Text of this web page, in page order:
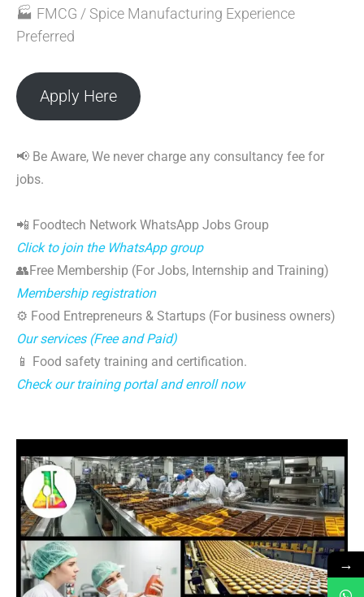
🏭 FMCG / Spice Manufacturing Experience
Preferred
Apply Here
📢 Be Aware, We never charge any consultancy fee for
jobs.
📲 Foodtech Network WhatsApp Jobs Group
Click to join the WhatsApp group
👥Free Membership (For Jobs, Internship and Training)
Membership registration
⚙️ Food Entrepreneurs & Startups (For business owners)
Our services (Free and Paid)
📱 Food safety training and certification.
Check our training portal and enroll now
→